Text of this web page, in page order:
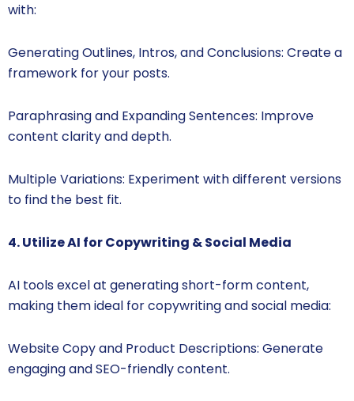
with:
Generating Outlines, Intros, and Conclusions: Create a
framework for your posts.
Paraphrasing and Expanding Sentences: Improve
content clarity and depth.
Multiple Variations: Experiment with different versions
to find the best fit.
4. Utilize AI for Copywriting & Social Media
AI tools excel at generating short-form content,
making them ideal for copywriting and social media:
Website Copy and Product Descriptions: Generate
engaging and SEO-friendly content.